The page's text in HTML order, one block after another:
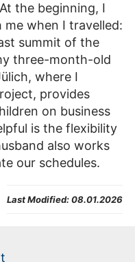
the beginning, I
when I travelled:
summit of the
three-month-old
where I
provides
on business
is the flexibility
also works
our schedules.
Last Modified:08.01.2026